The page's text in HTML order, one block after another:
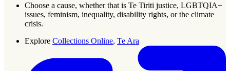
Choose a cause, whether that is Te Tiriti justice, LGBTQIA+
issues, feminism, inequality, disability rights, or the climate
crisis.
Explore Collections Online, Te Ara